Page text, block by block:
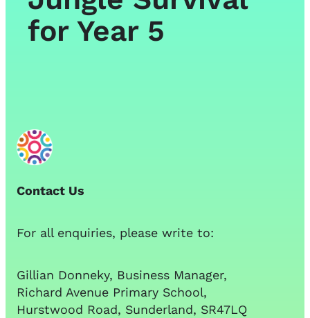
for Year 5
Contact Us
For all enquiries, please write to:
Gillian Donneky, Business Manager,
Richard Avenue Primary School,
Hurstwood Road, Sunderland, SR47LQ